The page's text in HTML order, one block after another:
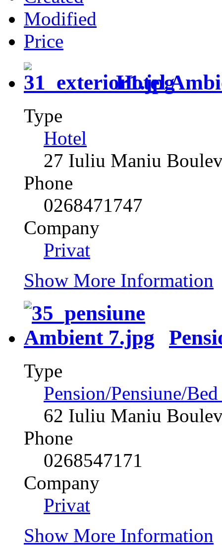
Modified
Price
Hotel
Type
Hotel
27 Iuliu Maniu
Phone
0268471747
Company
Privat
Show More Information
Type
Pension/Pensiune/
62 Iuliu Maniu
Phone
0268547171
Company
Privat
Show More Information